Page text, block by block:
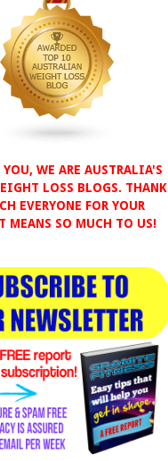
WE ARE AUSTRALIA'S
LOSS BLOGS. THANK
EVERYONE FOR YOUR
MEANS SO MUCH TO US!